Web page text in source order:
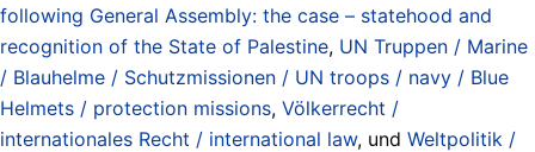
following General Assembly: the case – statehood and
recognition of the State of Palestine, UN Truppen / Marine
/ Blauhelme / Schutzmissionen / UN troops / navy / Blue
Helmets / protection missions, Völkerrecht /
internationales Recht / international law, und Weltpolitik /